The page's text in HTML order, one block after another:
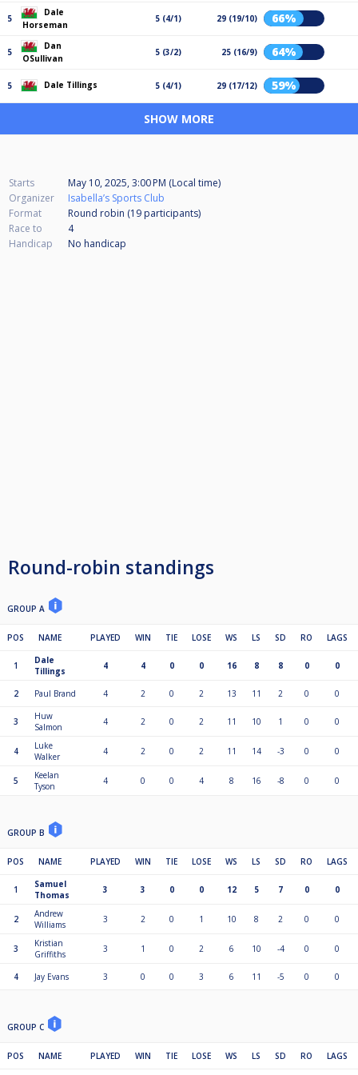
5
Dale
Horseman
5 (4/1) 29 (19/10) 66%
5
Dan
OSullivan
5 (3/2) 25 (16/9) 64%
5 Dale Tillings 5 (4/1) 29 (17/12) 59%
SHOW MORE
Starts
May 10, 2025, 3:00 PM (Local time)
Organizer
Isabella’s Sports Club
Format
Round robin (19 participants)
Race to
4
Handicap
No handicap
Round-robin standings
GROUP A
POS NAME PLAYED WIN TIE LOSE WS LS SD RO LAGS
1
Dale
Tillings
4 4 0 0 16 8 8 0 0
2 Paul Brand 4 2 0 2 13 11 2 0 0
3
Huw
Salmon
4 2 0 2 11 10 1 0 0
4
Luke
Walker
4 2 0 2 11 14 -3 0 0
5
Keelan
Tyson
4 0 0 4 8 16 -8 0 0
GROUP B
POS NAME PLAYED WIN TIE LOSE WS LS SD RO LAGS
1
Samuel
Thomas
3 3 0 0 12 5 7 0 0
2
Andrew
Williams
3 2 0 1 10 8 2 0 0
3
Kristian
Griffiths
3 1 0 2 6 10 -4 0 0
4 Jay Evans 3 0 0 3 6 11 -5 0 0
GROUP C
POS NAME PLAYED WIN TIE LOSE WS LS SD RO
LAGS